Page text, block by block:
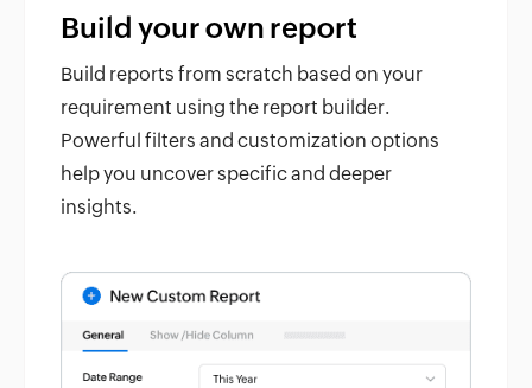
Build your own report
Build reports from scratch based on your
requirement using the report builder.
Powerful filters and customization options
help you uncover specific and deeper
insights.